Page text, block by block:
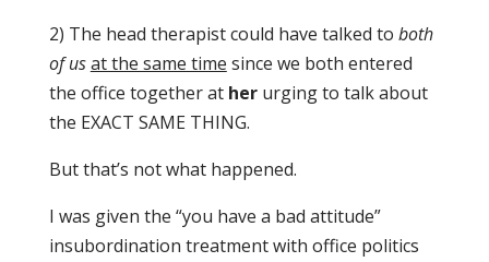
2) The head therapist could have talked to both
of usat the same time since we both entered
the office together at herurging to talk about
the EXACT SAME THING.
But that’s not what happened.
I was given the “you have a bad attitude”
insubordination treatment with office politics